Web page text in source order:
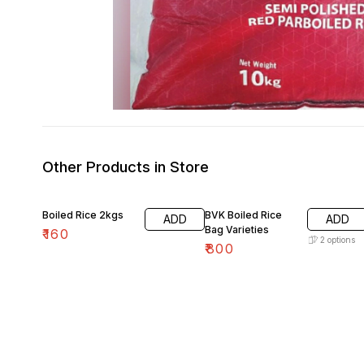
Other Products in Store
Boiled Rice 2kgs
₹160
ADD
BVK Boiled Rice
Bag Varieties
₹800
ADD
2 options